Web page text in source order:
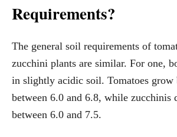
Requirements?
The general soil requirements of
zucchini plants are similar. For one,
in slightly acidic soil. Tomatoes grow
between 6.0 and 6.8, while zucchinis
between 6.0 and 7.5.